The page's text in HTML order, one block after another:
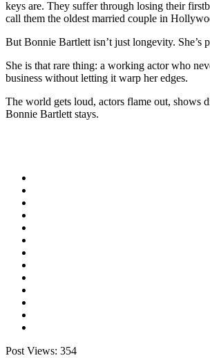
keys are. They suffer through losing their
call them the oldest married couple in
But Bonnie Bartlett isn’t just longevity. She’s
She is that rare thing: a working actor who
business without letting it warp her edges.
The world gets loud, actors flame out, shows
Bonnie Bartlett stays.
Post Views: 354